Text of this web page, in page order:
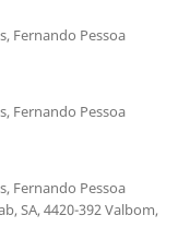
Fernando Pessoa
Fernando Pessoa
Fernando Pessoa
SA, 4420-392 Valbom,